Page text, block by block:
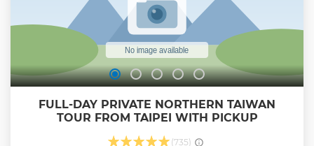
FULL-DAY PRIVATE NORTHERN TAIWAN
TOUR FROM TAIPEI WITH PICKUP
(735)